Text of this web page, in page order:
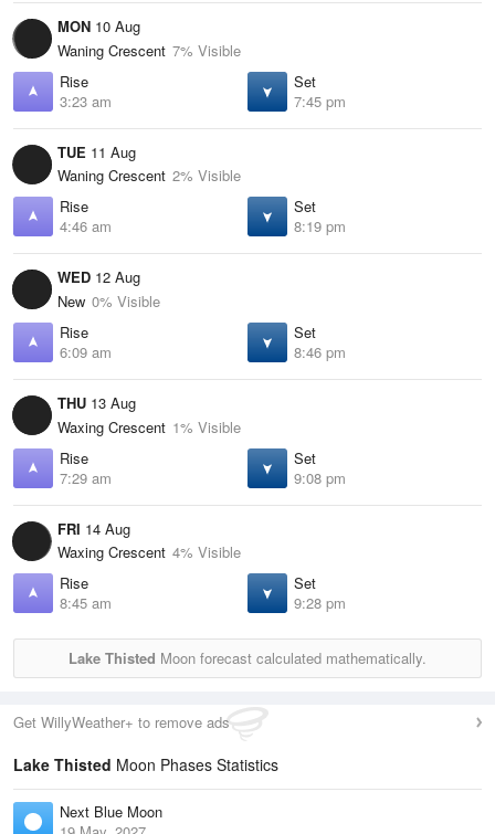
MON 10 Aug
Waning Crescent 7% Visible
Rise
3:23 am
Set
7:45 pm
TUE 11 Aug
Waning Crescent 2% Visible
Rise
4:46 am
Set
8:19 pm
WED 12 Aug
New 0% Visible
Rise
6:09 am
Set
8:46 pm
THU 13 Aug
Waxing Crescent 1% Visible
Rise
7:29 am
Set
9:08 pm
FRI 14 Aug
Waxing Crescent 4% Visible
Rise
8:45 am
Set
9:28 pm
Lake Thisted Moon forecast calculated mathematically.
Get WillyWeather+ to remove ads
Lake Thisted Moon Phases Statistics
Next Blue Moon